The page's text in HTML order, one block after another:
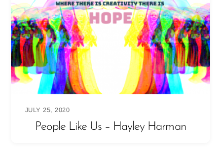
JULY 25, 2020
People Like Us – Hayley Harman